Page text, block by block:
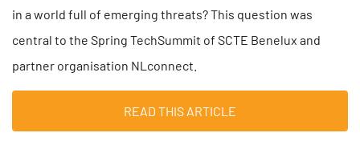
in a world full of emerging threats? This question was
central to the Spring TechSummit of SCTE Benelux and
partner organisation NLconnect.
READ THIS ARTICLE